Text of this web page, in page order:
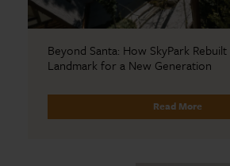
Beyond Santa: How SkyPark
Landmark for a New Generation
Read More